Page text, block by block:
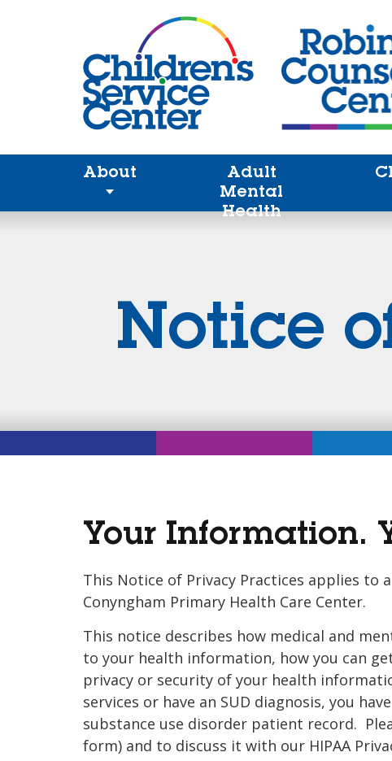
About
Adult
Mental
Health
Notice
Your Information.
This Notice of Privacy Practices applies to
Conyngham Primary Health Care Center.
This notice describes how medical and
to your health information, how you can
privacy or security of your health
services or have an SUD diagnosis, you
substance use disorder patient record.
form) and to discuss it with our HIPAA